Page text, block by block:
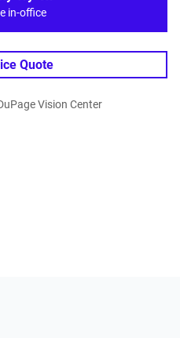
in-office
Quote
Vision Center